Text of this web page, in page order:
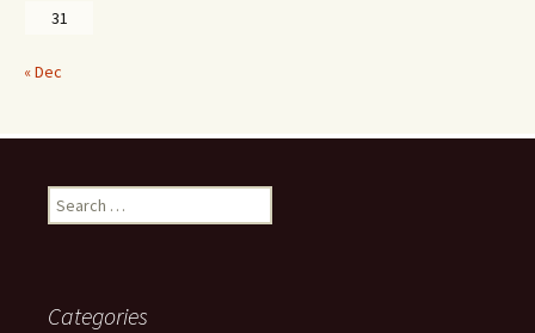
31
« Dec
Search
for:
Categories